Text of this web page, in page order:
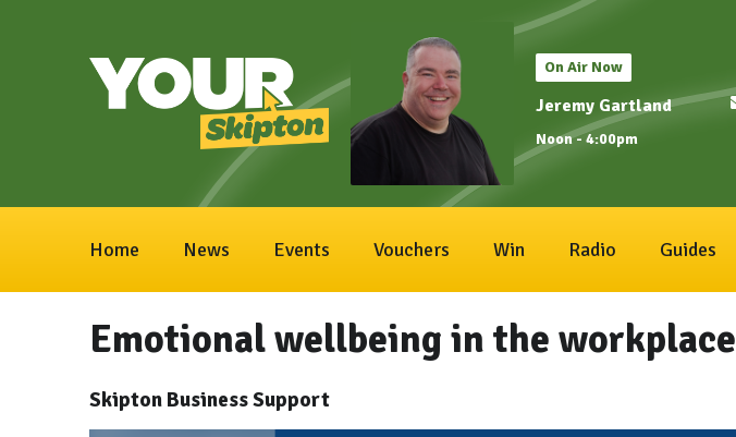
On Air Now
Jeremy Gartland
Noon - 4:00pm
Home News Events Vouchers Win Radio Guides
Emotional wellbeing in the workplace
Skipton Business Support